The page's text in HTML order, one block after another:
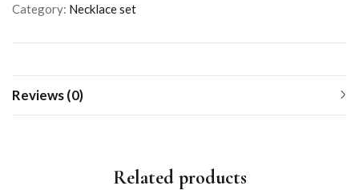
Category: Necklace set
Reviews (0)
Related products